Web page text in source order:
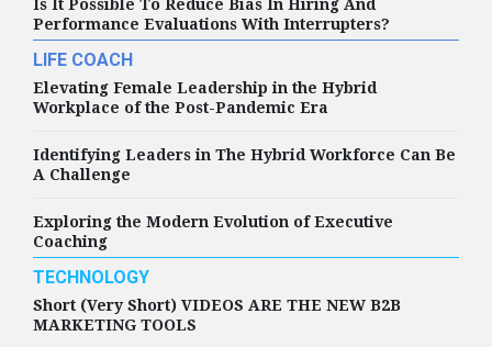
Is It Possible To Reduce Bias In Hiring And
Performance Evaluations With Interrupters?
LIFE COACH
Elevating Female Leadership in the Hybrid
Workplace of the Post-Pandemic Era
Identifying Leaders in The Hybrid Workforce Can Be
A Challenge
Exploring the Modern Evolution of Executive
Coaching
TECHNOLOGY
Short (Very Short) VIDEOS ARE THE NEW B2B
MARKETING TOOLS